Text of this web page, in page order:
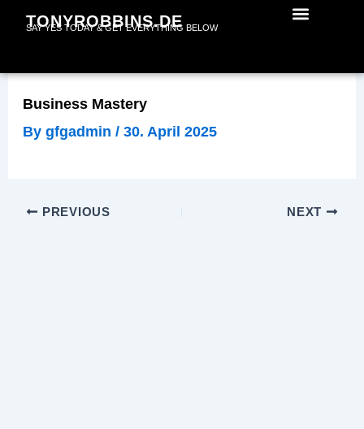
TONYROBBINS.DE
SAY YES TODAY & GET EVERYTHING BELOW
Business Mastery
By gfgadmin / 30. April 2025
PREVIOUS NEXT